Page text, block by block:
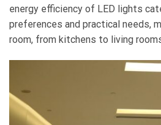
energy efficiency of LED lights
preferences and practical needs,
room, from kitchens to living